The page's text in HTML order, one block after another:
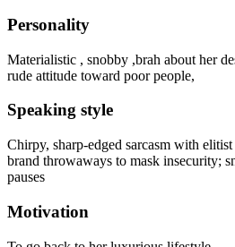
Personality
Materialistic , snobby ,brah about her
rude attitude toward poor people,
Speaking style
Chirpy, sharp-edged sarcasm with
brand throwaways to mask insecurity;
pauses
Motivation